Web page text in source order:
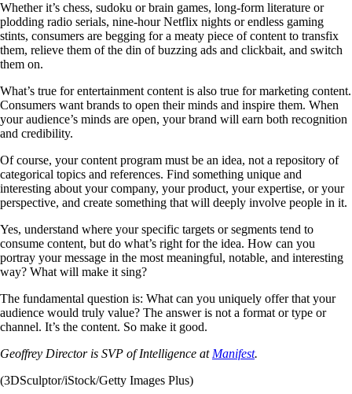
Whether it’s chess, sudoku or brain games, long-form literature or
plodding radio serials, nine-hour Netflix nights or endless gaming
stints, consumers are begging for a meaty piece of content to transfix
them, relieve them of the din of buzzing ads and clickbait, and switch
them on.
What’s true for entertainment content is also true for marketing content.
Consumers want brands to open their minds and inspire them. When
your audience’s minds are open, your brand will earn both recognition
and credibility.
Of course, your content program must be an idea, not a repository of
categorical topics and references. Find something unique and
interesting about your company, your product, your expertise, or your
perspective, and create something that will deeply involve people in it.
Yes, understand where your specific targets or segments tend to
consume content, but do what’s right for the idea. How can you
portray your message in the most meaningful, notable, and interesting
way? What will make it sing?
The fundamental question is: What can you uniquely offer that your
audience would truly value? The answer is not a format or type or
channel. It’s the content. So make it good.
Geoffrey Director is SVP of Intelligence at Manifest.
(3DSculptor/iStock/Getty Images Plus)